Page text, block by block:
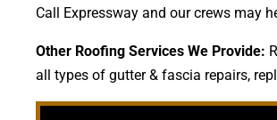
Call Expressway and our crews may
Other Roofing Services We Provide:
all types of gutter & fascia repairs,